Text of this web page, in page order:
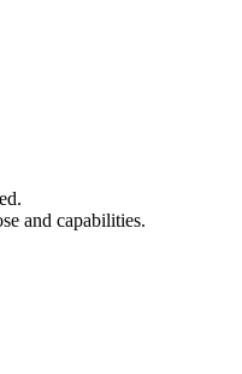
and capabilities.